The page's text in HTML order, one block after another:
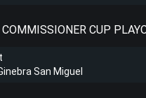
CUP
San Miguel